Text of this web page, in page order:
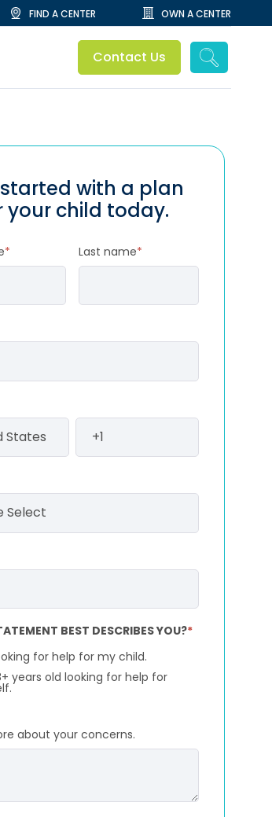
FIND A CENTER OWN A CENTER
Contact Us
with a plan
your child today.
* Last name*
BEST DESCRIBES YOU?*
for help for my child.
years old looking for help for
about your concerns.